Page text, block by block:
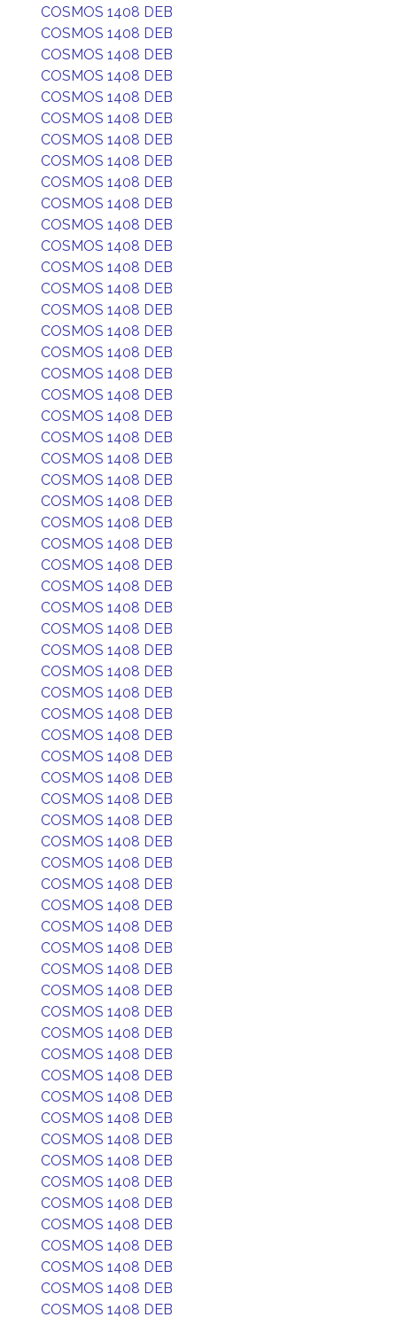
COSMOS 1408 DEB
COSMOS 1408 DEB
COSMOS 1408 DEB
COSMOS 1408 DEB
COSMOS 1408 DEB
COSMOS 1408 DEB
COSMOS 1408 DEB
COSMOS 1408 DEB
COSMOS 1408 DEB
COSMOS 1408 DEB
COSMOS 1408 DEB
COSMOS 1408 DEB
COSMOS 1408 DEB
COSMOS 1408 DEB
COSMOS 1408 DEB
COSMOS 1408 DEB
COSMOS 1408 DEB
COSMOS 1408 DEB
COSMOS 1408 DEB
COSMOS 1408 DEB
COSMOS 1408 DEB
COSMOS 1408 DEB
COSMOS 1408 DEB
COSMOS 1408 DEB
COSMOS 1408 DEB
COSMOS 1408 DEB
COSMOS 1408 DEB
COSMOS 1408 DEB
COSMOS 1408 DEB
COSMOS 1408 DEB
COSMOS 1408 DEB
COSMOS 1408 DEB
COSMOS 1408 DEB
COSMOS 1408 DEB
COSMOS 1408 DEB
COSMOS 1408 DEB
COSMOS 1408 DEB
COSMOS 1408 DEB
COSMOS 1408 DEB
COSMOS 1408 DEB
COSMOS 1408 DEB
COSMOS 1408 DEB
COSMOS 1408 DEB
COSMOS 1408 DEB
COSMOS 1408 DEB
COSMOS 1408 DEB
COSMOS 1408 DEB
COSMOS 1408 DEB
COSMOS 1408 DEB
COSMOS 1408 DEB
COSMOS 1408 DEB
COSMOS 1408 DEB
COSMOS 1408 DEB
COSMOS 1408 DEB
COSMOS 1408 DEB
COSMOS 1408 DEB
COSMOS 1408 DEB
COSMOS 1408 DEB
COSMOS 1408 DEB
COSMOS 1408 DEB
COSMOS 1408 DEB
COSMOS 1408 DEB